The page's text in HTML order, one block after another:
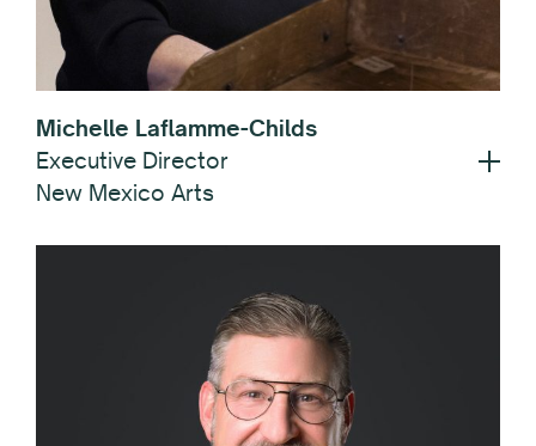
Michelle Laflamme-Childs
Executive Director
New Mexico Arts